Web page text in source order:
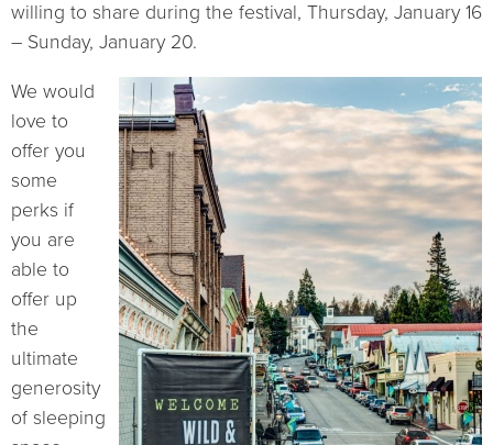
willing to share during the festival, Thursday, January 16
– Sunday, January 20.
We would
love to
offer you
some
perks if
you are
able to
offer up
the
ultimate
generosity
of sleeping